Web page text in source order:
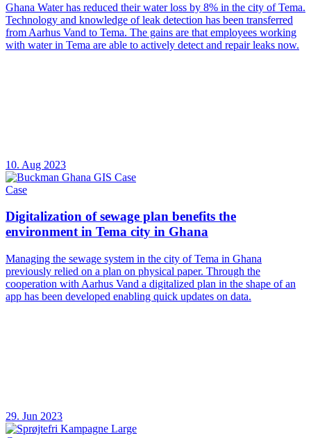
Ghana Water has reduced their water loss by 8% in the city of Tema.
Technology and knowledge of leak detection has been transferred
from Aarhus Vand to Tema. The gains are that employees working
with water in Tema are able to actively detect and repair leaks now.
10. Aug 2023
Case
Digitalization of sewage plan benefits the
environment in Tema city in Ghana
Managing the sewage system in the city of Tema in Ghana
previously relied on a plan on physical paper. Through the
cooperation with Aarhus Vand a digitalized plan in the shape of an
app has been developed enabling quick updates on data.
29. Jun 2023